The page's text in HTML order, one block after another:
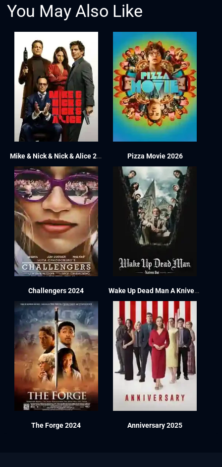
You May Also Like
Mike & Nick & Nick & Alice 2026 Pizza Movie 2026
Challengers 2024 Wake Up Dead Man A Knives Out Mystery 2025
The Forge 2024 Anniversary 2025